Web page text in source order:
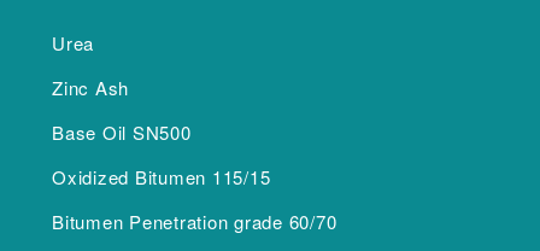
Urea
Zinc Ash
Base Oil SN500
Oxidized Bitumen 115/15
Bitumen Penetration grade 60/70